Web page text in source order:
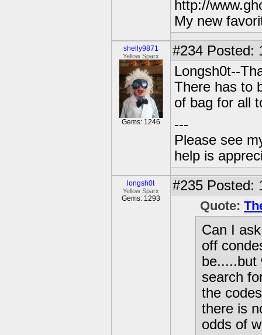
http://
My new
shelly9871
Yellow Sparx
Gems: 1246
#234 Posted:
Longsh0t--
There has to
of bag for all
---
Please see
help is
longsh0t
Yellow Sparx
Gems: 1293
#235 Posted:
Quote:
Can I
off
be.....but
search
the
there is
odds of